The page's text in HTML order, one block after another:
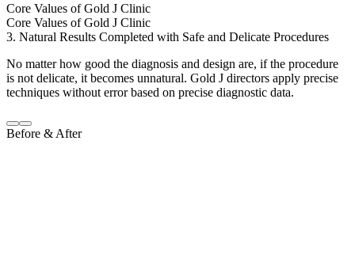
Core Values of Gold J Clinic
Core Values of Gold J Clinic
3. Natural Results Completed with Safe and Delicate Procedures
No matter how good the diagnosis and design are, if the procedure
is not delicate, it becomes unnatural. Gold J directors apply precise
techniques without error based on precise diagnostic data.
Before & After